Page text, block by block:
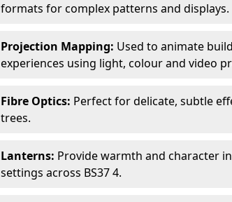
formats for complex patterns and displays.
Projection Mapping: Used to animate
experiences using light, colour and video
Fibre Optics: Perfect for delicate, subtle
trees.
Lanterns: Provide warmth and character
settings across BS37 4.